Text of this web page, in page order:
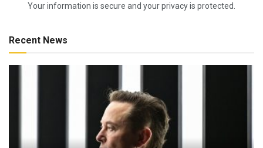
Your information is secure and your privacy is protected.
Recent News